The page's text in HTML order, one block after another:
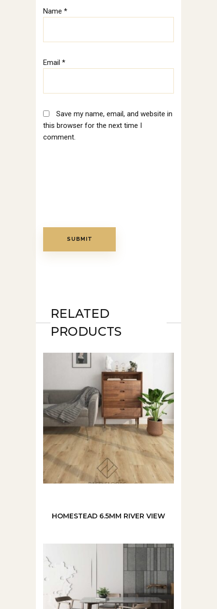
Name *
Email *
Save my name, email, and website in
this browser for the next time I
comment.
RELATED
PRODUCTS
HOMESTEAD 6.5MM RIVER VIEW